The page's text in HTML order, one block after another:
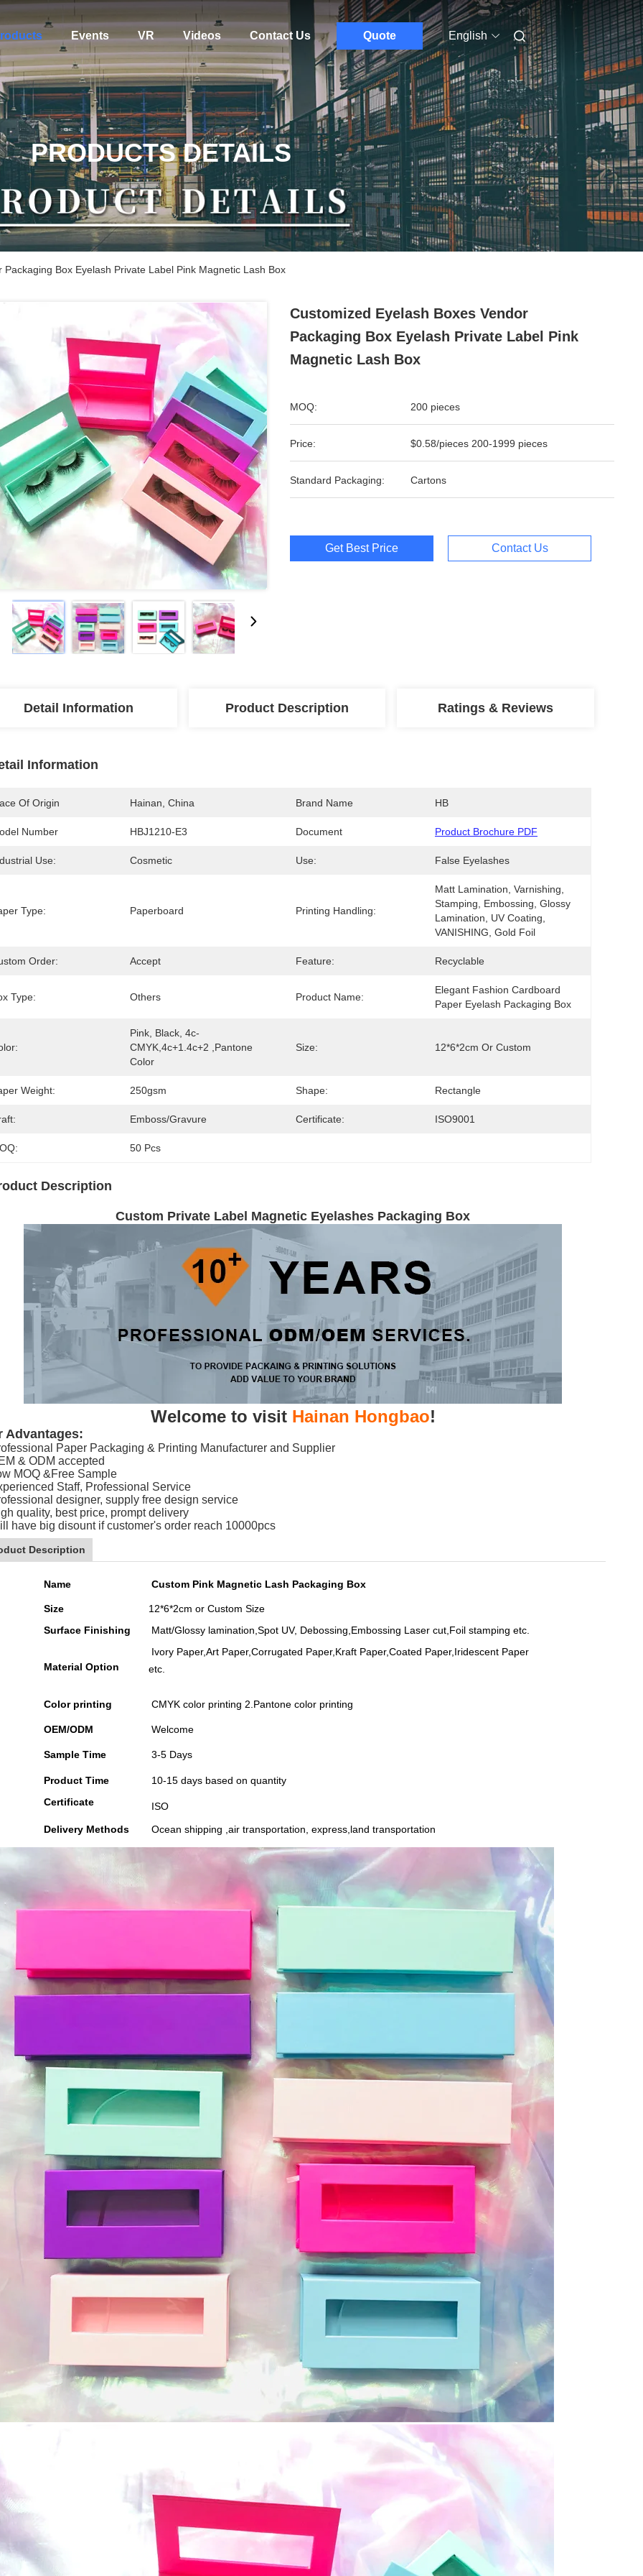
Events VR Videos Contact Us Quote English
PRODUCTS DETAILS
Box Eyelash Private Label Pink Magnetic Lash Box
Customized Eyelash Boxes Vendor
Packaging Box Eyelash Private Label Pink
Magnetic Lash Box
MOQ: 200 pieces
Price: $0.58/pieces 200-1999 pieces
Standard Packaging: Cartons
Get Best Price Contact Us
Detail Information Product Description Ratings & Reviews
Information
Of Origin Hainan, China Brand Name HB
Number HBJ1210-E3 Document Product Brochure PDF
Use: Cosmetic Use: False Eyelashes
Type: Paperboard Printing Handling:
Matt Lamination, Varnishing,
Stamping, Embossing, Glossy
Lamination, UV Coating,
VANISHING, Gold Foil
Order: Accept Feature: Recyclable
Type: Others Product Name:
Elegant Fashion Cardboard
Paper Eyelash Packaging Box
Pink, Black, 4c-
CMYK,4c+1.4c+2 ,pantone
Color
Size: 12*6*2cm Or Custom
Weight: 250gsm Shape: Rectangle
Emboss/Gravure Certificate: ISO9001
50 Pcs
Description
Custom Private Label Magnetic Eyelashes Packaging Box
Welcome to visit Hainan Hongbao!
Advantages:
Paper Packaging & Printing Manufacturer and Supplier
& ODM accepted
MOQ &Free Sample
Staff, Professional Service
designer, supply free design service
quality, best price, prompt delivery
have big disount if customer's order reach 10000pcs
Description
Name Custom Pink Magnetic Lash Packaging Box
Size
12*6*2cm or Custom Size
Surface Finishing
Matt/Glossy lamination,Spot UV, Debossing,Embossing Laser cut,Foil stamping etc.
Material Option
Ivory Paper,Art Paper,Corrugated Paper,Kraft Paper,Coated Paper,Iridescent Paper
etc.
Color printing CMYK color printing 2.Pantone color printing
OEM/ODM Welcome
Sample Time 3-5 Days
Product Time
10-15 days based on quantity
Certificate
ISO
Delivery Methods
Ocean shipping ,air transportation, express,land transportation